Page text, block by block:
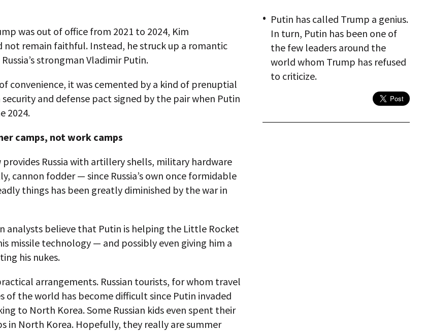
was out of office from 2021 to 2024, Kim
remain faithful. Instead, he struck up a romantic
strongman Vladimir Putin.
convenience, it was cemented by a kind of prenuptial
security and defense pact signed by the pair when Putin
2024.
camps, not work camps
Russia with artillery shells, military hardware
cannon fodder — since Russia’s own once formidable
things has been greatly diminished by the war in
analysts believe that Putin is helping the Little Rocket
missile technology — and possibly even giving him a
his nukes.
arrangements. Russian tourists, for whom travel
of the world has become difficult since Putin invaded
to North Korea. Some Russian kids even spent their
in North Korea. Hopefully, they really are summer
Putin has called Trump a genius.
In turn, Putin has been one of
the few leaders around the
world whom Trump has refused
to criticize.